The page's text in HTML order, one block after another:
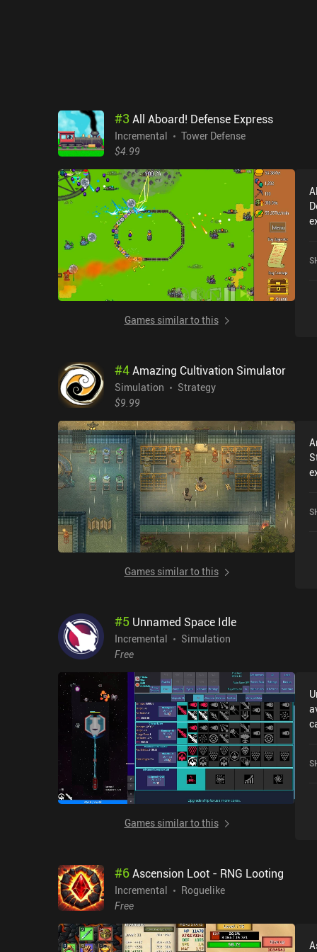
#3 All Aboard! Defense Express
Incremental
Tower Defense
$4.99
Games similar to this
#4Amazing Cultivation Simulator
Simulation
Strategy
$9.99
Games similar to this
#5 Unnamed Space Idle
Incremental
Simulation
Free
Games similar to this
#6Ascension Loot - RNG Looting
Incremental
Roguelike
Free